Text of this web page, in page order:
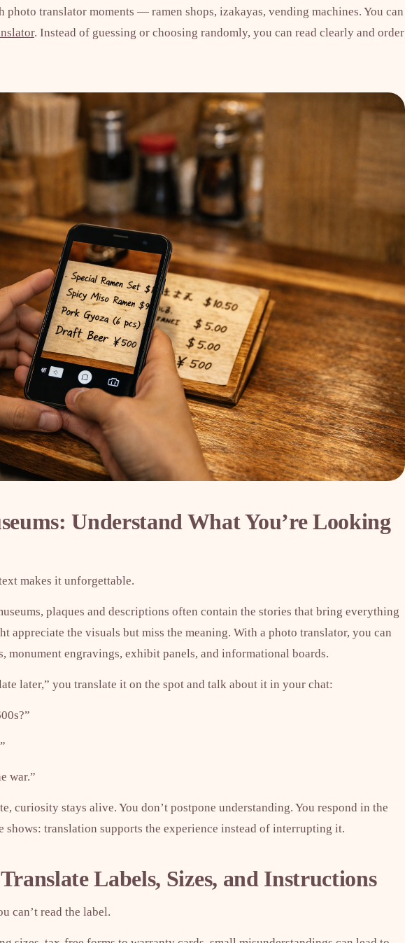
photo translator moments — ramen shops, izakayas, vending machines. You can
. Instead of guessing or choosing randomly, you can read clearly and order
Understand What You’re Looking
makes it unforgettable.
plaques and descriptions often contain the stories that bring everything
appreciate the visuals but miss the meaning. With a photo translator, you can
monument engravings, exhibit panels, and informational boards.
later,” you translate it on the spot and talk about it in your chat:
war.”
curiosity stays alive. You don’t postpone understanding. You respond in the
shows: translation supports the experience instead of interrupting it.
Labels, Sizes, and Instructions
can’t read the label.